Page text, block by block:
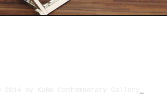
© 2014 by KaBe Contemporary Gallery